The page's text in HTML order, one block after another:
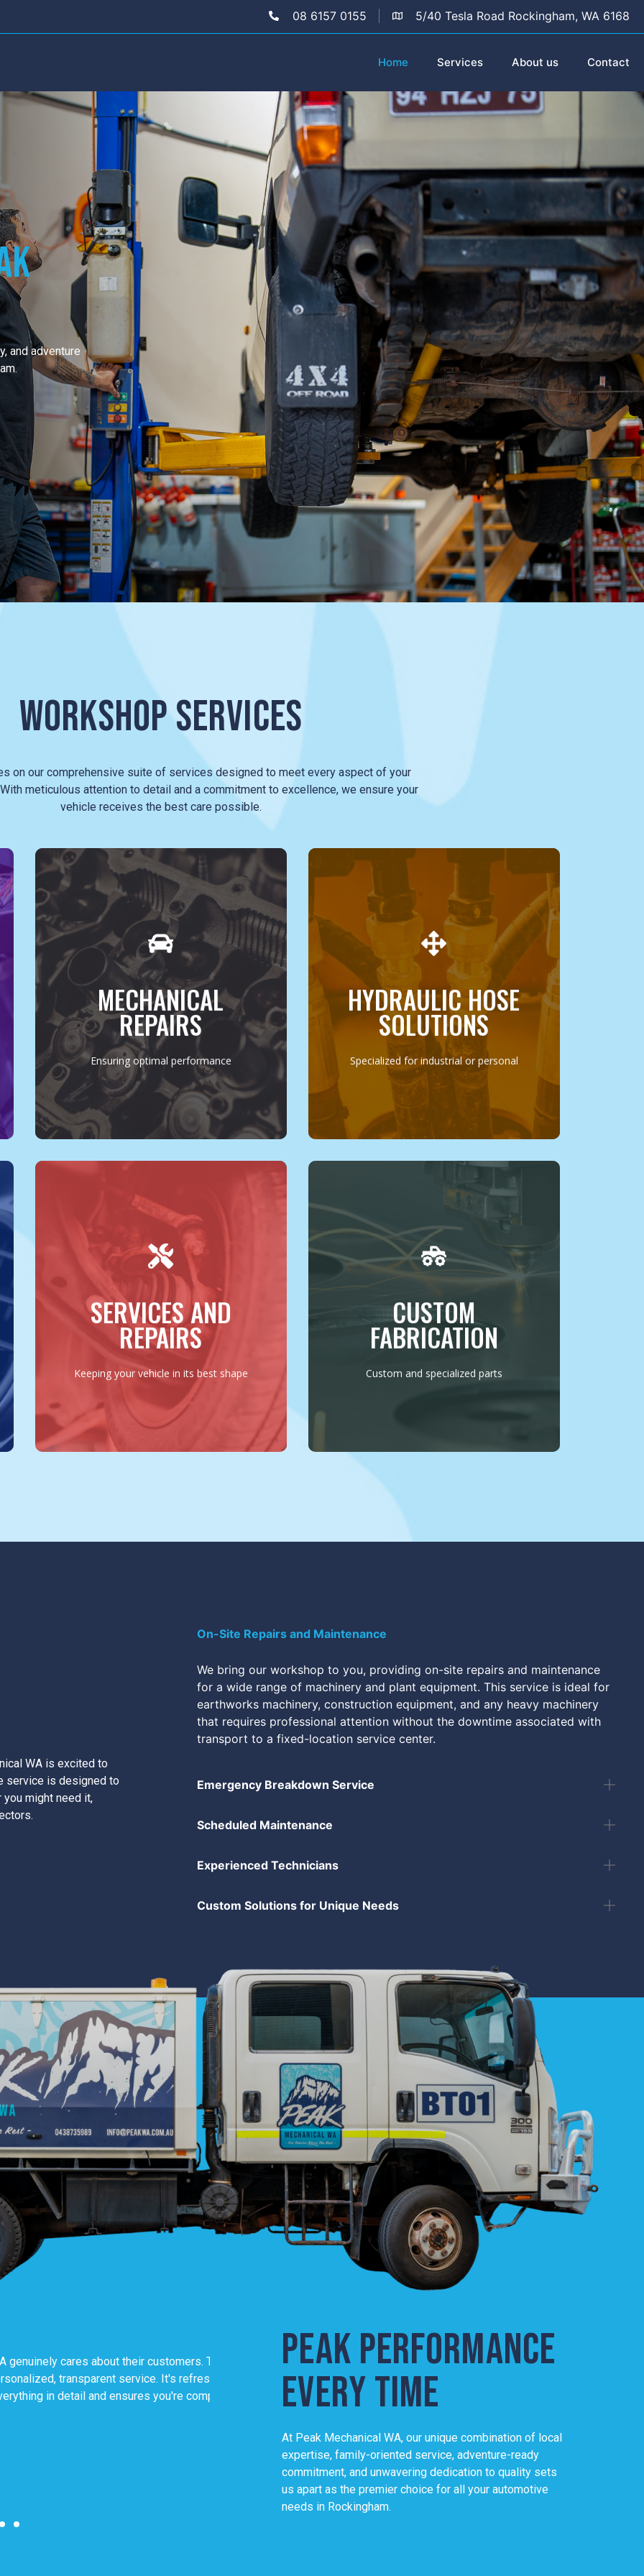
08 6157 0155 5/40 Tesla Road Rockingham, WA 6168
Home Services About us Contact
and adventure
WORKSHOP SERVICES
on our comprehensive suite of services designed to meet every aspect of your
meticulous attention to detail and a commitment to excellence, we ensure your
vehicle receives the best care possible.
MECHANICAL
REPAIRS
Ensuring optimal performance
The heart of our service lies in our
mechanical expertise. Whether it's a
routine oil change, timing belt
replacement, or a complete engine
overhaul, we approach every task with
precision and care. Using the latest tools
and techniques, we ensure your vehicle
operates at its optimal performance level.
MORE INFO
HYDRAULIC HOSE
SOLUTIONS
Specialized for industrial or personal
Our specialized service in hydraulic hoses
sets us apart. Whether for industrial
machinery or your personal vehicle, we
offer custom solutions, including on-site
repair and replacement, ensuring minimal
downtime and maximum efficiency.
MORE INFO
SERVICES AND
REPAIRS
Keeping your vehicle in its best shape
Our services extend beyond the basics to
cover all facets of vehicle maintenance and
repair. From brake services to transmission
repairs, suspension work to electrical
diagnostics, we ensure every aspect of
your vehicle is in peak condition.
MORE INFO
CUSTOM
FABRICATION
Custom and specialized parts
Our fabrication services are designed to
cater to the unique needs and creative
visions of our clients, from custom vehicle
parts to specialized components for
unique brackets or constructing robust
mechanical components, we ensure
precision and durability in every project.
MORE INFO
WA is excited to
service is designed to
might need it,
On-Site Repairs and Maintenance
We bring our workshop to you, providing on-site repairs and maintenance
for a wide range of machinery and plant equipment. This service is ideal for
earthworks machinery, construction equipment, and any heavy machinery
that requires professional attention without the downtime associated with
transport to a fixed-location service center.
Emergency Breakdown Service
Scheduled Maintenance
Experienced Technicians
Custom Solutions for Unique Needs
about their customers. They go
service. It's refreshing to deal
ensures you're completely
As a Rockingham local, I appreciate the community spirit that Josh and his team
to their work. They're not just servicing vehicles; they're looking after their
Their expertise, combined with their commitment to quality, makes Peak Mechanical
Local expertise, world-class service
Peak performance
every time
At Peak Mechanical WA, our unique combination of local
expertise, family-oriented service, adventure-ready
commitment, and unwavering dedication to quality sets
us apart as the premier choice for all your automotive
needs in Rockingham.